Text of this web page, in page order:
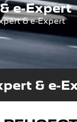
e-Expert
& e-Expert
& e-